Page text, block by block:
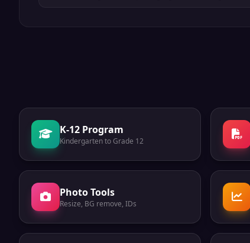
K-12 Program
Kindergarten to Grade 12
Photo Tools
Resize, BG remove, IDs